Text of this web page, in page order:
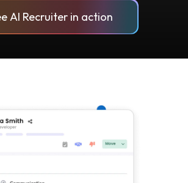
AI Recruiter in action